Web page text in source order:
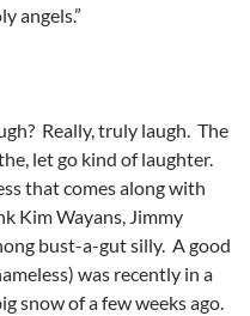
angels.”
Really, truly laugh. The
let go kind of laughter.
that comes along with
Kim Wayans, Jimmy
bust-a-gut silly. A good
was recently in a
snow of a few weeks ago.